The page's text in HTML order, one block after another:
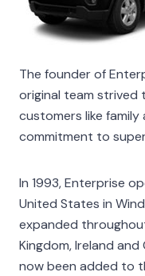
The founder of
original team strived
customers like
commitment to
In 1993, Enterprise
United States in
expanded
Kingdom, Ireland and
now been added to